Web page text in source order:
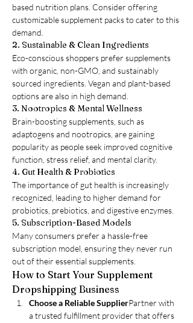
based nutrition plans. Consider offering
customizable supplement packs to cater to this
demand.
2. Sustainable & Clean Ingredients
Eco-conscious shoppers prefer supplements
with organic, non-GMO, and sustainably
sourced ingredients. Vegan and plant-based
options are also in high demand.
3. Nootropics & Mental Wellness
Brain-boosting supplements, such as
adaptogens and nootropics, are gaining
popularity as people seek improved cognitive
function, stress relief, and mental clarity.
4. Gut Health & Probiotics
The importance of gut health is increasingly
recognized, leading to higher demand for
probiotics, prebiotics, and digestive enzymes.
5. Subscription-Based Models
Many consumers prefer a hassle-free
subscription model, ensuring they never run
out of their essential supplements.
How to Start Your Supplement
Dropshipping Business
Choose a Reliable SupplierPartner with
a trusted fulfillment provider that offers